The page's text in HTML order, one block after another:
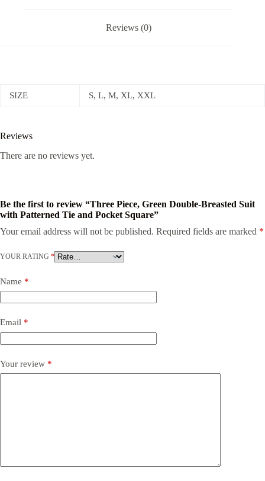
Reviews (0)
SIZE S, L, M, XL, XXL
Reviews
There are no reviews yet.
Be the first to review “Three Piece, Green Double-Breasted Suit
with Patterned Tie and Pocket Square”
Your email address will not be published. Required fields are marked *
YOUR RATING *
Name *
Email *
Your review *